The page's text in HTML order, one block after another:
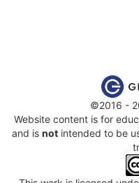
©2016 -
Website content is for
and is not intended to be